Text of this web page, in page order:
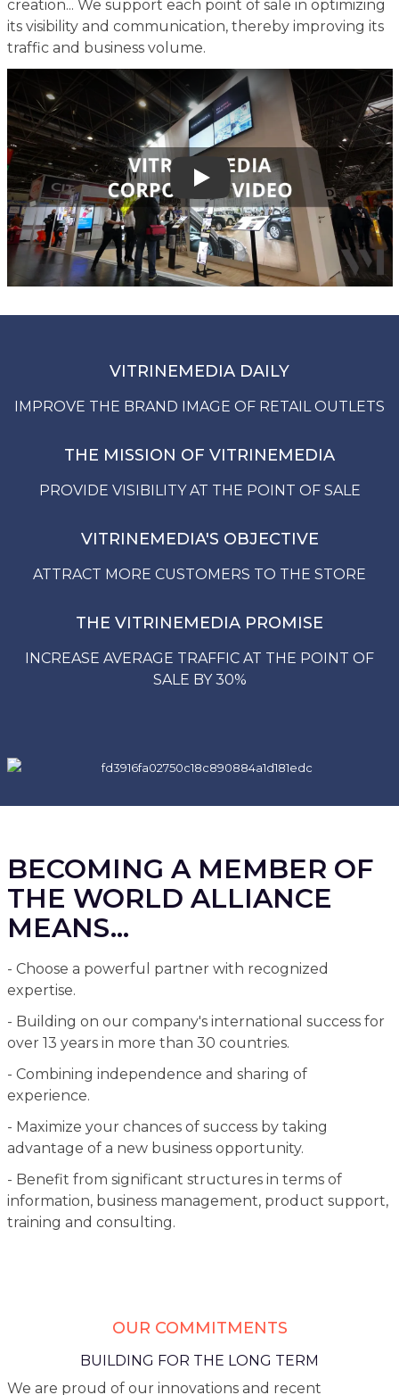
creation... We support each point of sale in optimizing
its visibility and communication, thereby improving its
traffic and business volume.
Play
VITRINEMEDIA DAILY
IMPROVE THE BRAND IMAGE OF RETAIL OUTLETS
THE MISSION OF VITRINEMEDIA
PROVIDE VISIBILITY AT THE POINT OF SALE
VITRINEMEDIA'S OBJECTIVE
ATTRACT MORE CUSTOMERS TO THE STORE
THE VITRINEMEDIA PROMISE
INCREASE AVERAGE TRAFFIC AT THE POINT OF
SALE BY 30%
BECOMING A MEMBER OF
THE WORLD ALLIANCE
MEANS...
- Choose a powerful partner with recognized
expertise.
- Building on our company's international success for
over 13 years in more than 30 countries.
- Combining independence and sharing of
experience.
- Maximize your chances of success by taking
advantage of a new business opportunity.
- Benefit from significant structures in terms of
information, business management, product support,
training and consulting.
OUR COMMITMENTS
BUILDING FOR THE LONG TERM
We are proud of our innovations and recent